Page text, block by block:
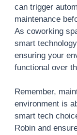
can trigger
maintenance
As coworking
smart
ensuring your
functional over
Remember,
environment is
smart tech
Robin and